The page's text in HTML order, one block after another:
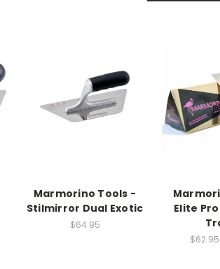
Marmorino Tools -
Stilmirror Dual Exotic
$64.95
Elite